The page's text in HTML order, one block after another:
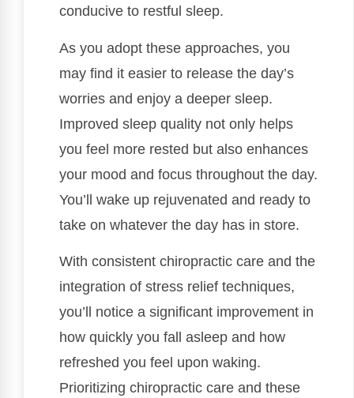
conducive to restful sleep.
As you adopt these approaches, you
may find it easier to release the day’s
worries and enjoy a deeper sleep.
Improved sleep quality not only helps
you feel more rested but also enhances
your mood and focus throughout the day.
You’ll wake up rejuvenated and ready to
take on whatever the day has in store.
With consistent chiropractic care and the
integration of stress relief techniques,
you’ll notice a significant improvement in
how quickly you fall asleep and how
refreshed you feel upon waking.
Prioritizing chiropractic care and these